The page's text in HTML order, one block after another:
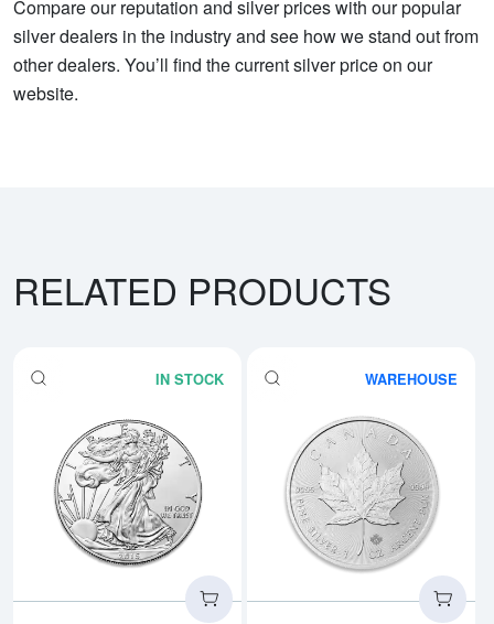
Compare our reputation and silver prices with our popular
silver dealers in the industry and see how we stand out from
other dealers. You’ll find the current silver price on our
website.
RELATED PRODUCTS
IN STOCK
Read more aboutAny Year -
WAREHOUSE